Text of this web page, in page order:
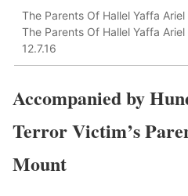
The Parents Of Hallel Yaffa
The Parents Of Hallel Yaffa
12.7.16
Accompanied by
Terror Victim’s
Mount